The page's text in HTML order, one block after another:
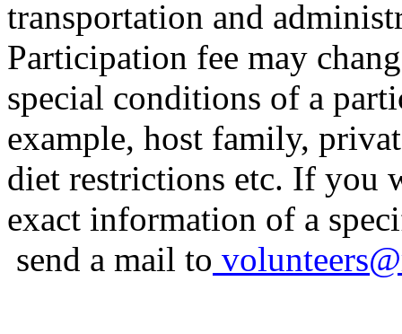
transportation and
Participation fee may
special conditions of a
example, host family,
diet restrictions etc. If you
exact information of a
send a mail to volunteers